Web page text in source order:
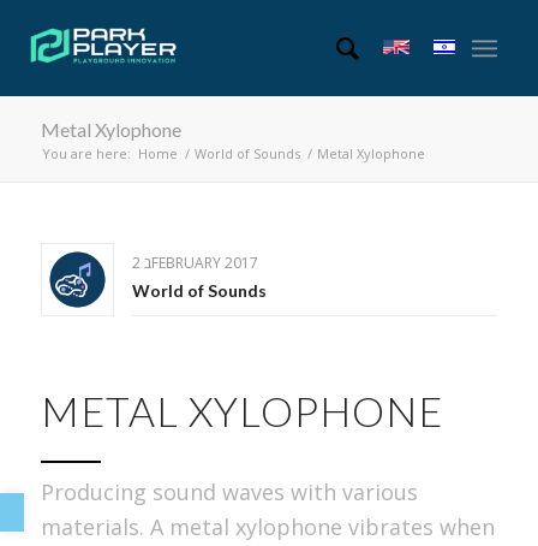
Open toolbar
Metal Xylophone
You are here: Home / World of Sounds / Metal Xylophone
2 בFEBRUARY 2017
World of Sounds
METAL XYLOPHONE
Producing sound waves with various
materials. A metal xylophone vibrates when